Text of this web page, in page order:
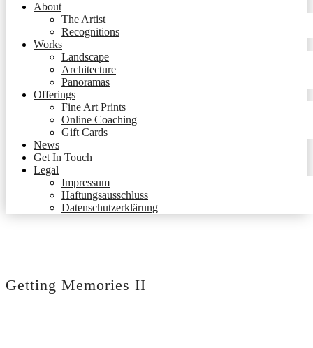
About
The Artist
Recognitions
Works
Landscape
Architecture
Panoramas
Offerings
Fine Art Prints
Online Coaching
Gift Cards
News
Get In Touch
Legal
Impressum
Haftungsausschluss
Datenschutzerklärung
Getting Memories II